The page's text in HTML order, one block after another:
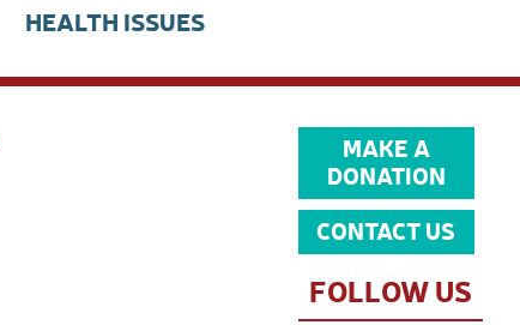
HEALTH ISSUES
MAKE A
DONATION
CONTACT US
FOLLOW US